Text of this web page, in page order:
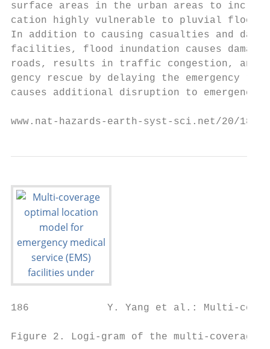
surface areas in the urban areas to
cation highly vulnerable to pluvial
In addition to causing casualties and
facilities, flood inundation causes
roads, results in traffic congestion, and
gency rescue by delaying the emergency
causes additional disruption to
www.nat-hazards-earth-syst-sci.net/
186             Y. Yang et al.: Multi-
Figure 2. Logi-gram of the multi-coverage